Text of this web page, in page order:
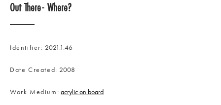
Out There- Where?
Identifier 2021.1.46
Date Created 2008
Work Medium acrylic on board